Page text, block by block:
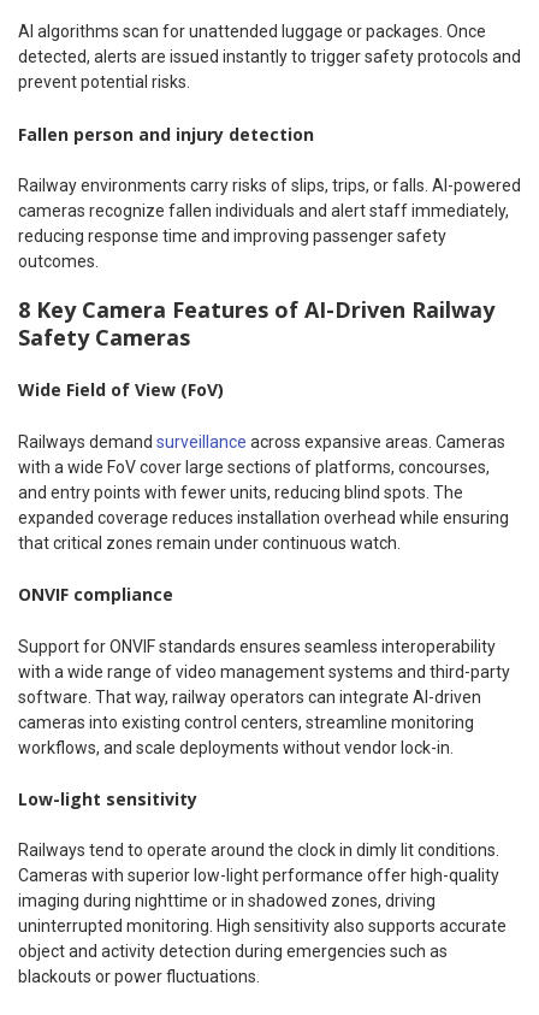
AI algorithms scan for unattended luggage or packages. Once
detected, alerts are issued instantly to trigger safety protocols and
prevent potential risks.
Fallen person and injury detection
Railway environments carry risks of slips, trips, or falls. AI-powered
cameras recognize fallen individuals and alert staff immediately,
reducing response time and improving passenger safety
outcomes.
8 Key Camera Features of AI-Driven Railway
Safety Cameras
Wide Field of View (FoV)
Railways demand surveillance across expansive areas. Cameras
with a wide FoV cover large sections of platforms, concourses,
and entry points with fewer units, reducing blind spots. The
expanded coverage reduces installation overhead while ensuring
that critical zones remain under continuous watch.
ONVIF compliance
Support for ONVIF standards ensures seamless interoperability
with a wide range of video management systems and third-party
software. That way, railway operators can integrate AI-driven
cameras into existing control centers, streamline monitoring
workflows, and scale deployments without vendor lock-in.
Low-light sensitivity
Railways tend to operate around the clock in dimly lit conditions.
Cameras with superior low-light performance offer high-quality
imaging during nighttime or in shadowed zones, driving
uninterrupted monitoring. High sensitivity also supports accurate
object and activity detection during emergencies such as
blackouts or power fluctuations.